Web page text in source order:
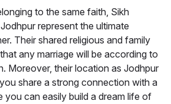
to the same faith, Sikh
represent the ultimate
Their shared religious and family
any marriage will be according to
Moreover, their location as Jodhpur
share a strong connection with a
you can easily build a dream life of